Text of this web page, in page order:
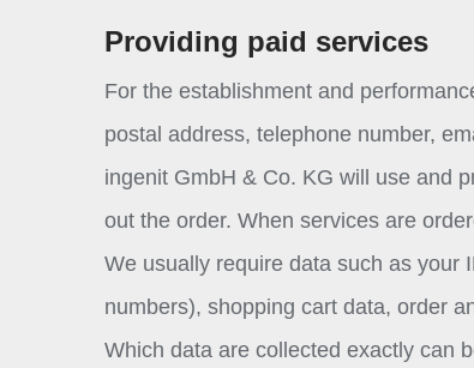
Providing paid services
For the establishment and
postal address, telephone number,
ingenit GmbH & Co. KG will use and
out the order. When services are
We usually require data such as your
numbers), shopping cart data, order
Which data are collected exactly can